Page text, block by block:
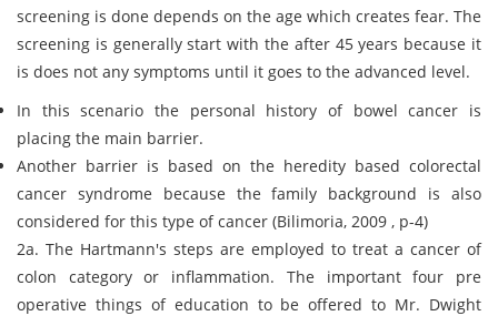
screening is done depends on the age which creates fear. The
screening is generally start with the after 45 years because it
is does not any symptoms until it goes to the advanced level.
In this scenario the personal history of bowel cancer is
placing the main barrier.
Another barrier is based on the heredity based colorectal
cancer syndrome because the family background is also
considered for this type of cancer (Bilimoria, 2009 , p-4)
2a. The Hartmann's steps are employed to treat a cancer of
colon category or inflammation. The important four pre
operative things of education to be offered to Mr. Dwight